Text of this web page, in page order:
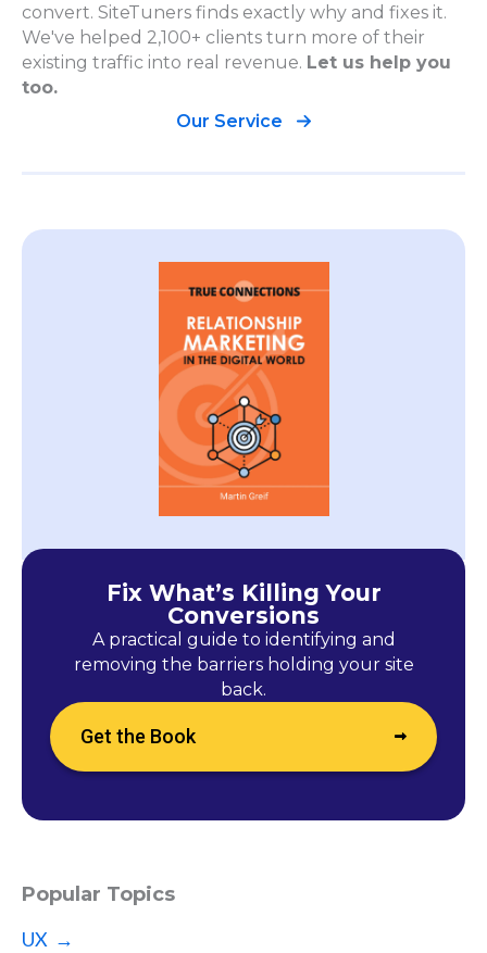
convert. SiteTuners finds exactly why and fixes it.
We've helped 2,100+ clients turn more of their
existing traffic into real revenue. Let us help you
too.
Our Service
Fix What’s Killing Your
Conversions
A practical guide to identifying and
removing the barriers holding your site
back.
Get the Book
Popular Topics
UX →